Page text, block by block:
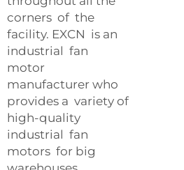
corners of the
facility. EXCN is an
industrial fan
motor
manufacturer who
provides a variety of
high-quality
industrial fan
motors for big